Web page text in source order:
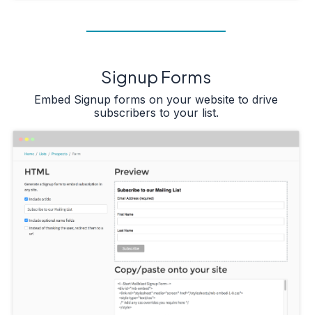
Signup Forms
Embed Signup forms on your website to drive
subscribers to your list.